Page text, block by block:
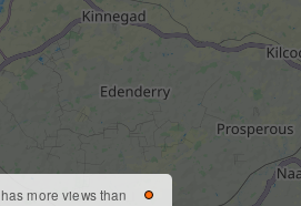
has more views than